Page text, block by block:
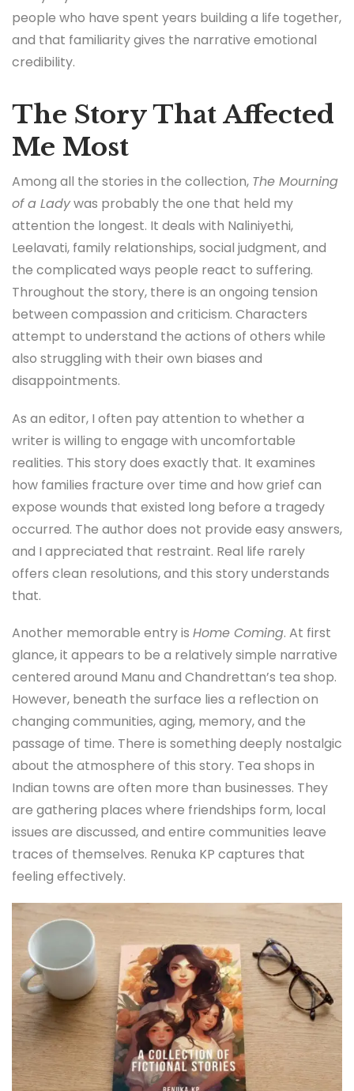
people who have spent years building a life together,
and that familiarity gives the narrative emotional
credibility.
The Story That Affected
Me Most
Among all the stories in the collection, The Mourning
of a Ladywas probably the one that held my
attention the longest. It deals with Naliniyethi,
Leelavati, family relationships, social judgment, and
the complicated ways people react to suffering.
Throughout the story, there is an ongoing tension
between compassion and criticism. Characters
attempt to understand the actions of others while
also struggling with their own biases and
disappointments.
As an editor, I often pay attention to whether a
writer is willing to engage with uncomfortable
realities. This story does exactly that. It examines
how families fracture over time and how grief can
expose wounds that existed long before a tragedy
occurred. The author does not provide easy answers,
and I appreciated that restraint. Real life rarely
offers clean resolutions, and this story understands
that.
Another memorable entry is Home Coming. At first
glance, it appears to be a relatively simple narrative
centered around Manu and Chandrettan’s tea shop.
However, beneath the surface lies a reflection on
changing communities, aging, memory, and the
passage of time. There is something deeply nostalgic
about the atmosphere of this story. Tea shops in
Indian towns are often more than businesses. They
are gathering places where friendships form, local
issues are discussed, and entire communities leave
traces of themselves. Renuka KP captures that
feeling effectively.